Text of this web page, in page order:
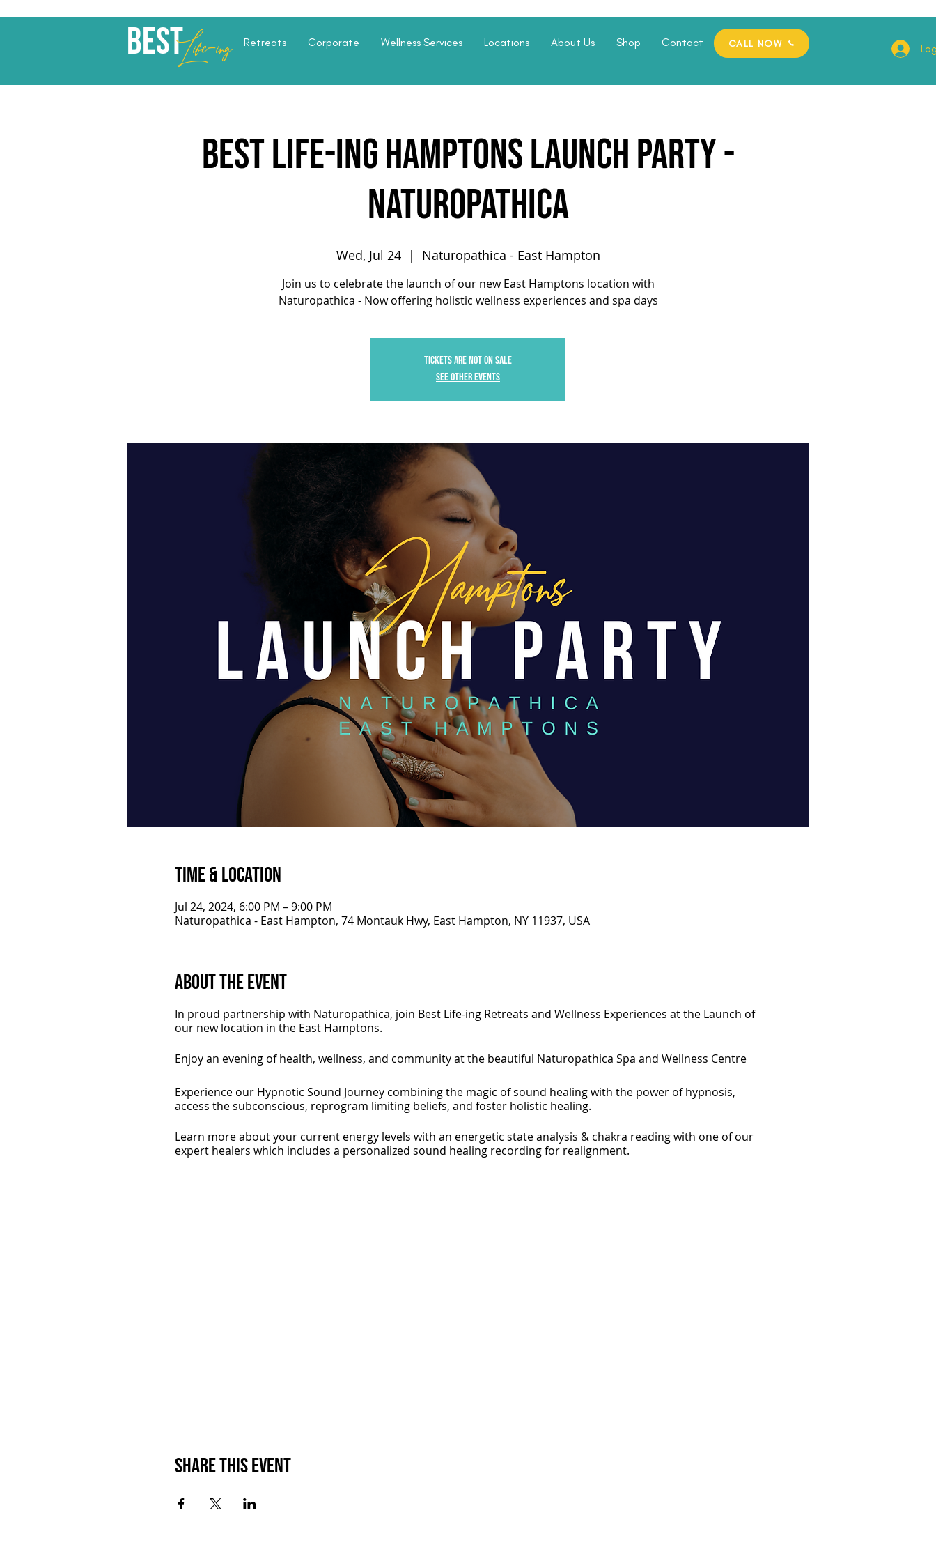
BestLife-ing Retreats Corporate Wellness Services Locations About Us Shop Contact CALL NOW
Best Life-ing Hamptons Launch Party -
Naturopathica
Wed, Jul 24
  |
Naturopathica - East Hampton
Join us to celebrate the launch of our new East Hamptons location with
Naturopathica - Now offering holistic wellness experiences and spa days
Tickets are not on sale
See other events
Time & Location
Jul 24, 2024, 6:00 PM – 9:00 PM
Naturopathica - East Hampton, 74 Montauk Hwy, East Hampton, NY 11937, USA
About the Event
In proud partnership with Naturopathica, join Best Life-ing Retreats and Wellness Experiences at the Launch of
our new location in the East Hamptons.
Enjoy an evening of health, wellness, and community at the beautiful Naturopathica Spa and Wellness Centre
Experience our Hypnotic Sound Journey combining the magic of sound healing with the power of hypnosis,
access the subconscious, reprogram limiting beliefs, and foster holistic healing.
Learn more about your current energy levels with an energetic state analysis & chakra reading with one of our
expert healers which includes a personalized sound healing recording for realignment.
Share This Event